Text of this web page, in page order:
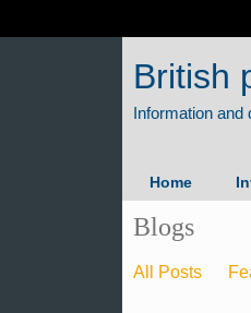
British
Home
Blogs
All Posts